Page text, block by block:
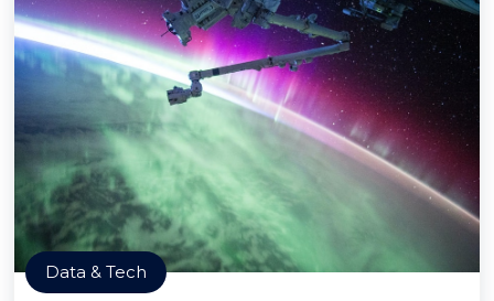
Data & Tech